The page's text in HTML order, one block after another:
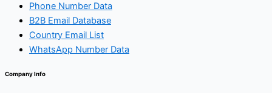
Phone Number Data
B2B Email Database
Country Email List
WhatsApp Number Data
Company Info